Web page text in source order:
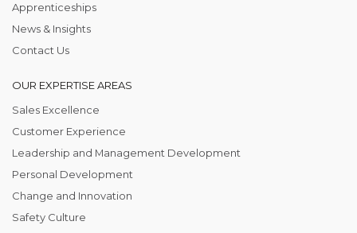
Apprenticeships
News & Insights
Contact Us
OUR EXPERTISE AREAS
Sales Excellence
Customer Experience
Leadership and Management Development
Personal Development
Change and Innovation
Safety Culture